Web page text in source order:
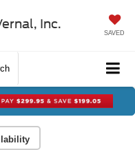
Inc.
SAVED